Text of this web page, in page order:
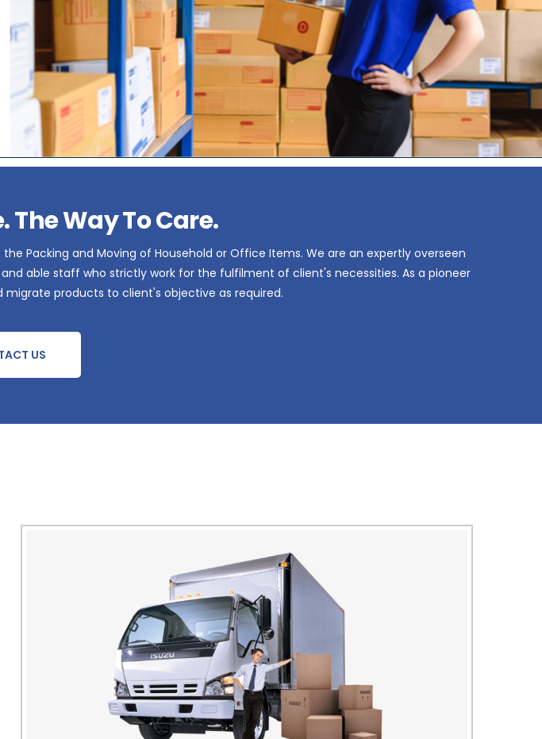
The Way To Care.
Packing and Moving of Household or Office Items. We are an expertly overseen
able staff who strictly work for the fulfilment of client's necessities. As a pioneer
products to client's objective as required.
US